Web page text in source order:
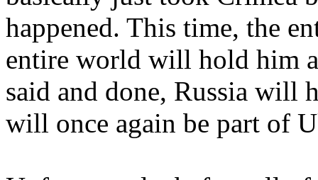
happened. This time, the
entire world will hold him
said and done, Russia will
will once again be part of